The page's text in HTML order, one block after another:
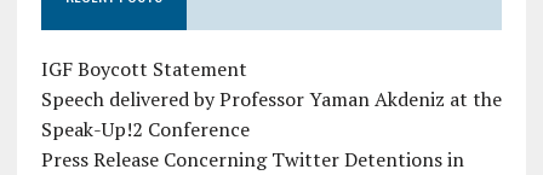
IGF Boycott Statement
Speech delivered by Professor Yaman Akdeniz at the
Speak-Up!2 Conference
Press Release Concerning Twitter Detentions in